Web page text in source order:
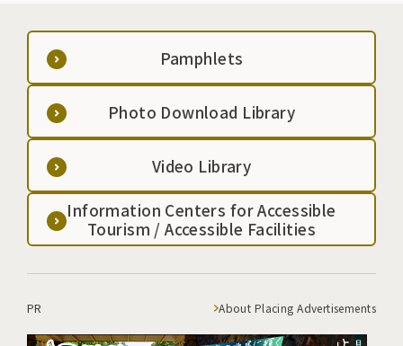
Pamphlets
Photo Download Library
Video Library
Information Centers for Accessible
Tourism / Accessible Facilities
PR About Placing Advertisements